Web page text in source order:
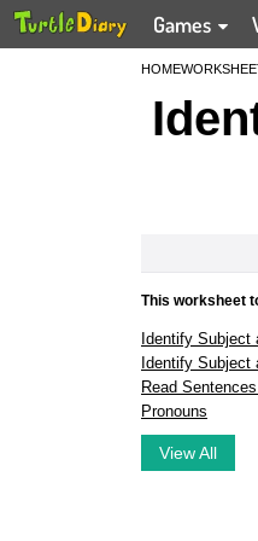
Games
HOME
This worksheet
Identify Subject
Identify Subject
Read
Pronouns
View All